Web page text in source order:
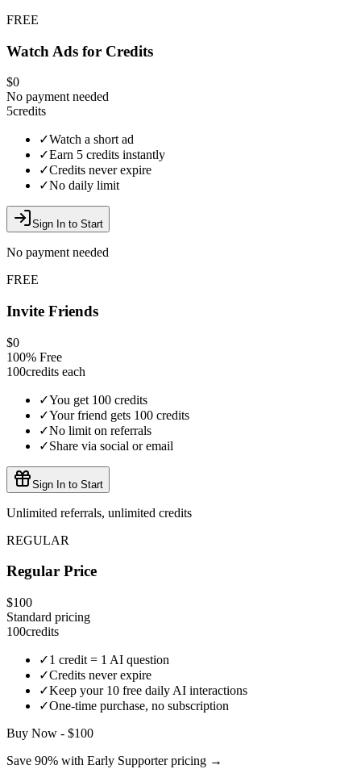
FREE
Watch Ads for Credits
$0
No payment needed
5credits
✓Watch a short ad
✓Earn 5 credits instantly
✓Credits never expire
✓No daily limit
Sign In to Start
No payment needed
FREE
Invite Friends
$0
100% Free
100credits each
✓You get 100 credits
✓Your friend gets 100 credits
✓No limit on referrals
✓Share via social or email
Sign In to Start
Unlimited referrals, unlimited credits
REGULAR
Regular Price
$100
Standard pricing
100credits
✓1 credit = 1 AI question
✓Credits never expire
✓Keep your 10 free daily AI interactions
✓One-time purchase, no subscription
Buy Now - $100
Save 90% with Early Supporter pricing →